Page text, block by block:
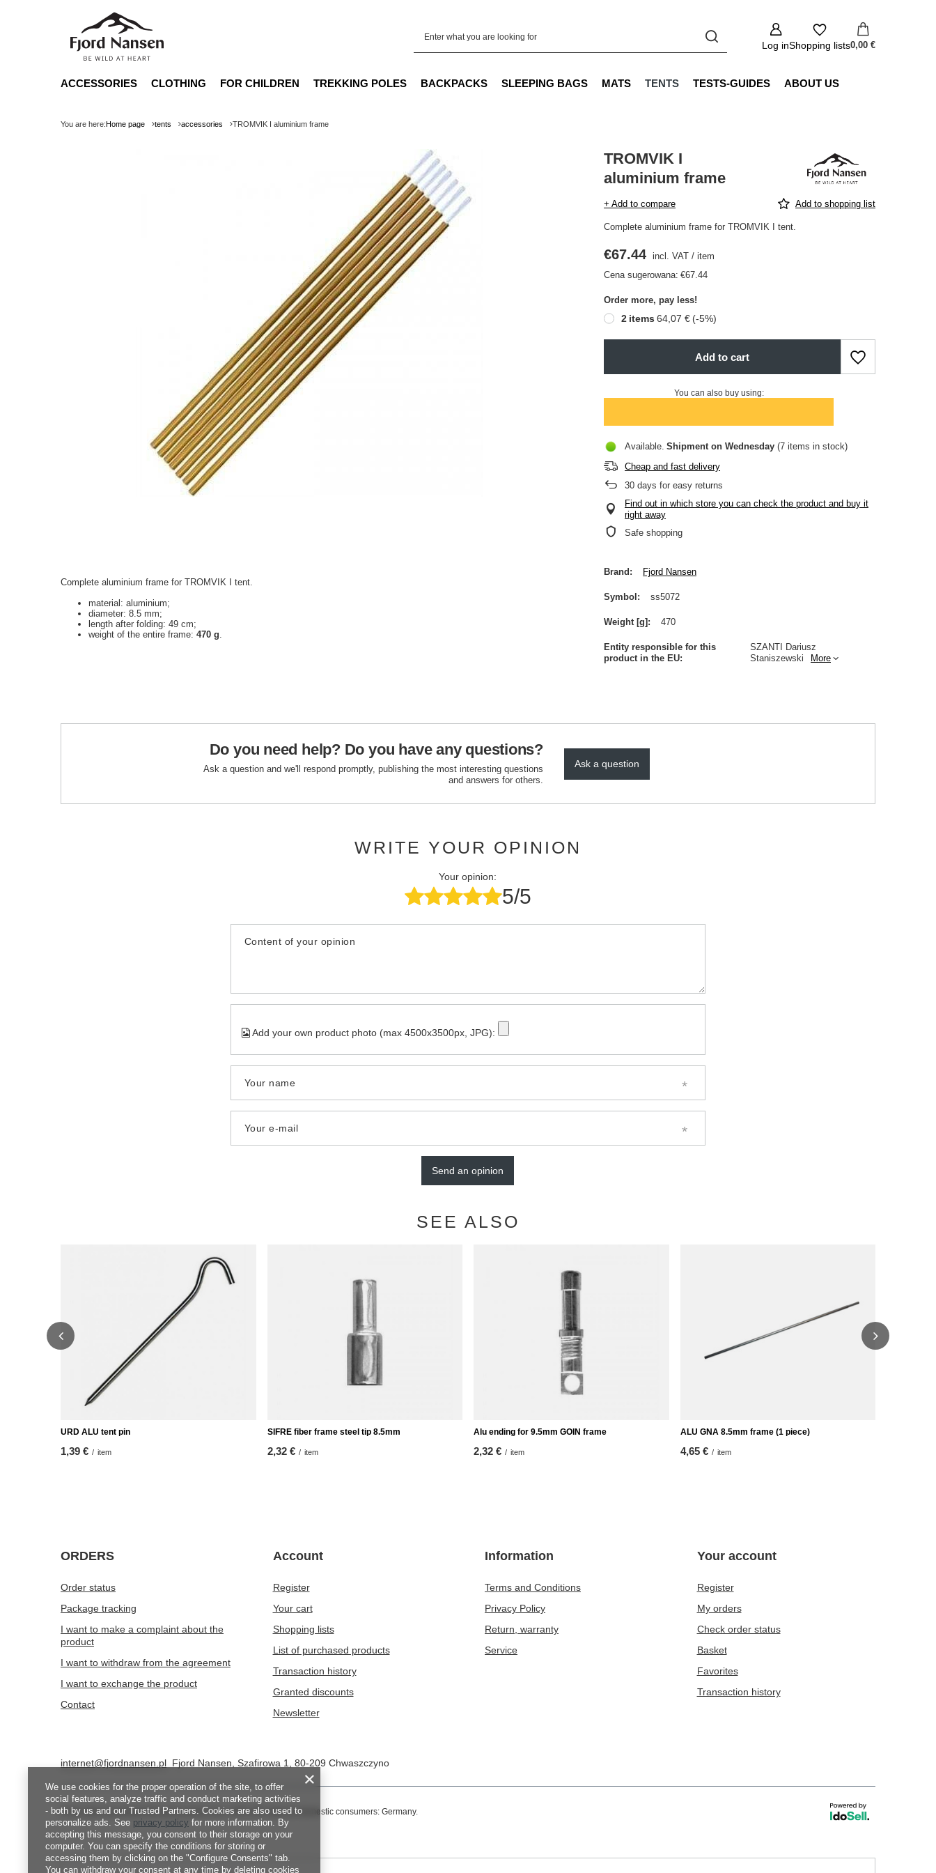
Log inShopping lists0,00 €
ACCESSORIES CLOTHING FOR CHILDREN TREKKING POLES BACKPACKS SLEEPING BAGS MATS TENTS TESTS-GUIDES ABOUT US
You are here:Home page tents accessories TROMVIK I aluminium frame
TROMVIK I
aluminium frame
+ Add to compare Add to shopping list
Complete aluminium frame for TROMVIK I tent.
€67.44 incl. VAT /item
Cena sugerowana: €67.44
Add to cart
You can also buy using:
Order more, pay less!
2 items 64,07 € (-5%)
Available Shipmenton Wednesday (7 items in stock)
Cheap and fast delivery
30 days for easy returns
Find out in which store you can check the product and buy it
right away
Safe shopping
Complete aluminium frame for TROMVIK I tent.
material: aluminium;
diameter: 8.5 mm;
length after folding: 49 cm;
weight of the entire frame: 470 g.
Brand Fjord Nansen
Entity responsible for this
product in the EU
SZANTI Dariusz
Staniszewski
More
Symbol ss5072
Weight [g] 470
Do you need help? Do you have any questions?
Ask a question and we'll respond promptly, publishing the most interesting questions
and answers for others.
Ask a question
WRITE YOUR OPINION
Your opinion:
5/5
Content of your opinion
Add your own product photo (max 4500x3500px, JPG):
Your name
Your e-mail
Send an opinion
SEE ALSO
URD ALU tent pin
1,39 € / item
SIFRE fiber frame steel tip 8.5mm
2,32 € / item
Alu ending for 9.5mm GOIN frame
2,32 € / item
ALU GNA 8.5mm frame (1 piece)
4,65 € / item
ORDERS
Order status
Package tracking
I want to make a complaint about the
product
I want to withdraw from the agreement
I want to exchange the product
Contact
Account
Register
Your cart
Shopping lists
List of purchased products
Transaction history
Granted discounts
Newsletter
Information
Terms and Conditions
Privacy Policy
Return, warranty
Service
Your account
Register
My orders
Check order status
Basket
Favorites
Transaction history
internet@fjordnansen.pl Fjord Nansen Szafirowa 1 80-209 Chwaszczyno
In the store we present the gross prices (incl. VAT). VAT rates for domestic consumers: Germany.
We use cookies for the proper operation of the site, to offer
social features, analyze traffic and conduct marketing activities
- both by us and our Trusted Partners. Cookies are also used to
personalize ads. See privacy policy for more information. By
accepting this message, you consent to their storage on your
computer. You can specify the conditions for storing or
accessing them by clicking on the "Configure Consents" tab.
You can withdraw your consent at any time by deleting cookies